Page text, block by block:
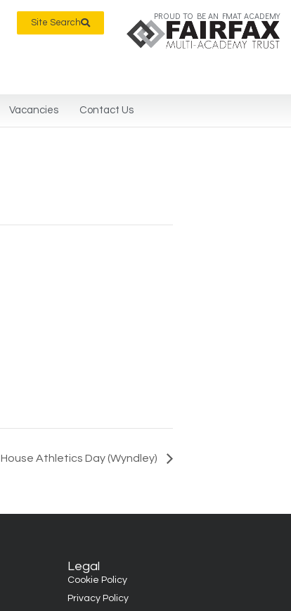
Site Search
PROUD TO BE AN FMAT ACADEMY
Vacancies Contact Us
House Athletics Day (Wyndley)
Legal
Cookie Policy
Privacy Policy